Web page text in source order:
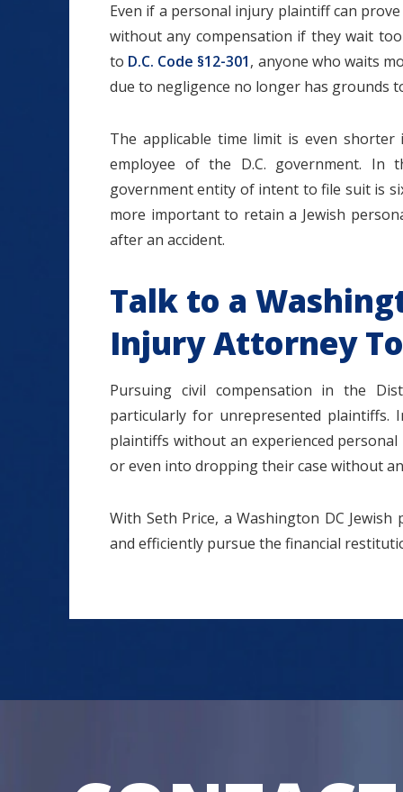
Even if a personal injury plaintiff can
without any compensation if they wait
to D.C. Code §12-301, anyone who waits
due to negligence no longer has grounds
The applicable time limit is even
employee of the D.C. government.
government entity of intent to file suit is
more important to retain a Jewish
after an accident.
Talk to a
Injury Attorney
Pursuing civil compensation in the
particularly for unrepresented plaintiffs.
plaintiffs without an experienced
or even into dropping their case without
With Seth Price, a Washington DC
and efficiently pursue the financial